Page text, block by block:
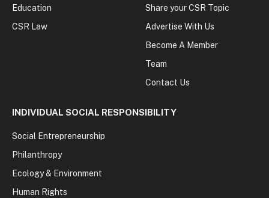
Education
CSR Law
Share your CSR Topic
Advertise With Us
Become A Member
Team
Contact Us
INDIVIDUAL SOCIAL RESPONSIBILITY
Social Entrepreneurship
Philanthropy
Ecology & Environment
Human Rights